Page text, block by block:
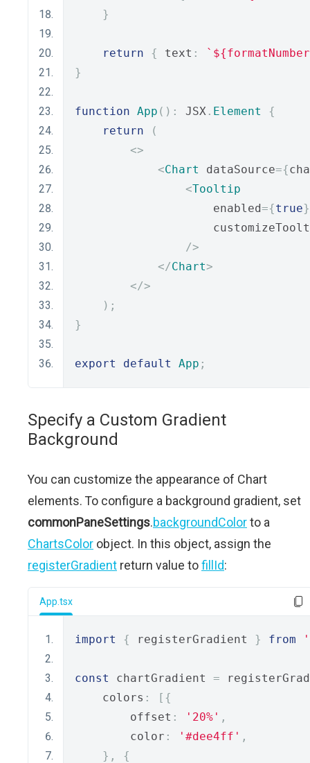
}
return { text :
}
function App (): JSX . Element
{
return
(
<>
<Chart dataSource={
<Tooltip
                    enabled
={true}
/>
</Chart>
</>
);
}
export default App ;
Specify a Custom Gradient
Background
You can customize the appearance of Chart
elements. To configure a background gradient, set
commonPaneSettings.backgroundColorto a
ChartsColor object. In this object, assign the
registerGradient return value tofillId:
App.tsx
import { registerGradient } from
const chartGradient =
    colors
:
[{
        offset
: '20%' ,
        color
: '#dee4ff' ,
},
{